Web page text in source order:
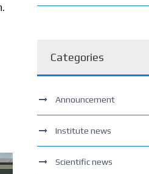
Categories
Announcement
Institute news
Scientific news